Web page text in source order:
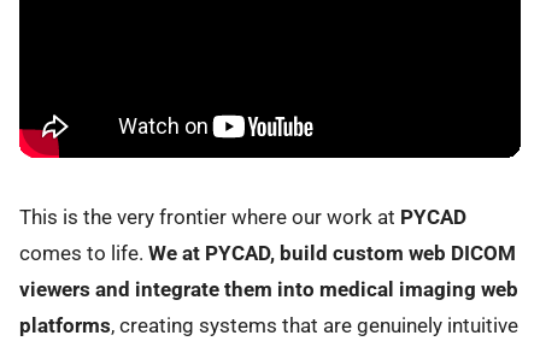
This is the very frontier where our work at PYCAD
comes to life. We at PYCAD, build custom web DICOM
viewers and integrate them into medical imaging web
platforms, creating systems that are genuinely intuitive